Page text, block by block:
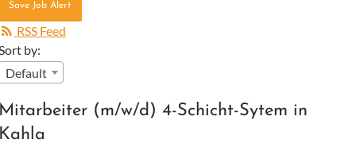
Save Job Alert
RSS Feed
by:
Default
(m/w/d) 4-Schicht-Sytem in